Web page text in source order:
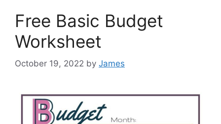
Free Basic Budget
Worksheet
October 19, 2022 by James